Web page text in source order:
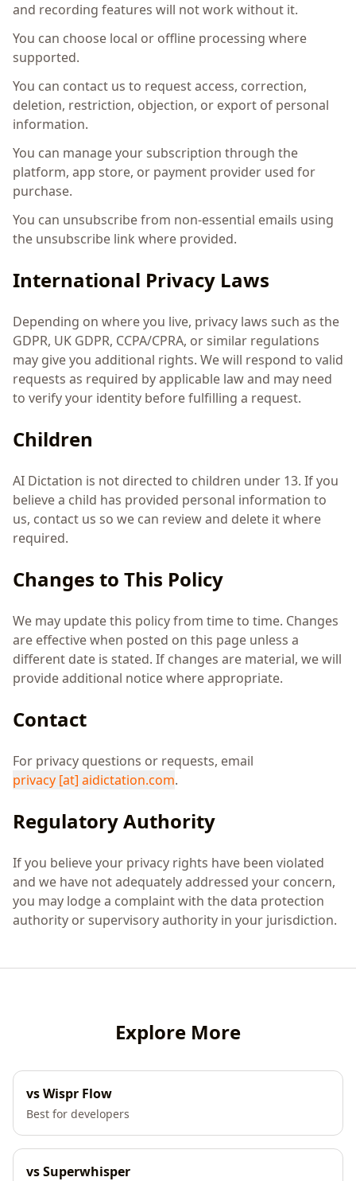
and recording features will not work without it.
You can choose local or offline processing where
supported.
You can contact us to request access, correction,
deletion, restriction, objection, or export of personal
information.
You can manage your subscription through the
platform, app store, or payment provider used for
purchase.
You can unsubscribe from non-essential emails using
the unsubscribe link where provided.
International Privacy Laws
Depending on where you live, privacy laws such as the
GDPR, UK GDPR, CCPA/CPRA, or similar regulations
may give you additional rights. We will respond to valid
requests as required by applicable law and may need
to verify your identity before fulfilling a request.
Children
AI Dictation is not directed to children under 13. If you
believe a child has provided personal information to
us, contact us so we can review and delete it where
required.
Changes to This Policy
We may update this policy from time to time. Changes
are effective when posted on this page unless a
different date is stated. If changes are material, we will
provide additional notice where appropriate.
Contact
For privacy questions or requests, email
privacy [at] aidictation.com.
Regulatory Authority
If you believe your privacy rights have been violated
and we have not adequately addressed your concern,
you may lodge a complaint with the data protection
authority or supervisory authority in your jurisdiction.
Explore More
vs Wispr Flow
Best for developers
vs Superwhisper